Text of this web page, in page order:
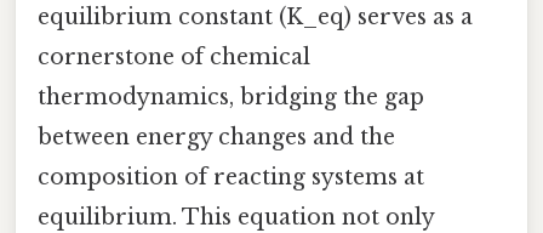
equilibrium constant (K_eq) serves as a
cornerstone of chemical
thermodynamics, bridging the gap
between energy changes and the
composition of reacting systems at
equilibrium. This equation not only